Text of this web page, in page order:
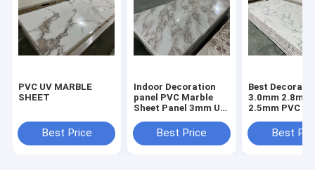
PVC UV MARBLE
SHEET
Best Price
Indoor Decoration
panel PVC Marble
Sheet Panel 3mm UV
Best Price
Best
3.0mm 2.8mm
2.5mm PVC
Panel UV
Best